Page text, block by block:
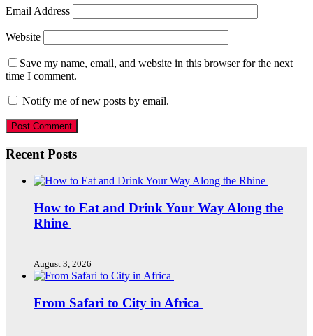
Email Address
Website
Save my name, email, and website in this browser for the next
time I comment.
Notify me of new posts by email.
Recent Posts
How to Eat and Drink Your Way Along the
Rhine
August 3, 2026
From Safari to City in Africa